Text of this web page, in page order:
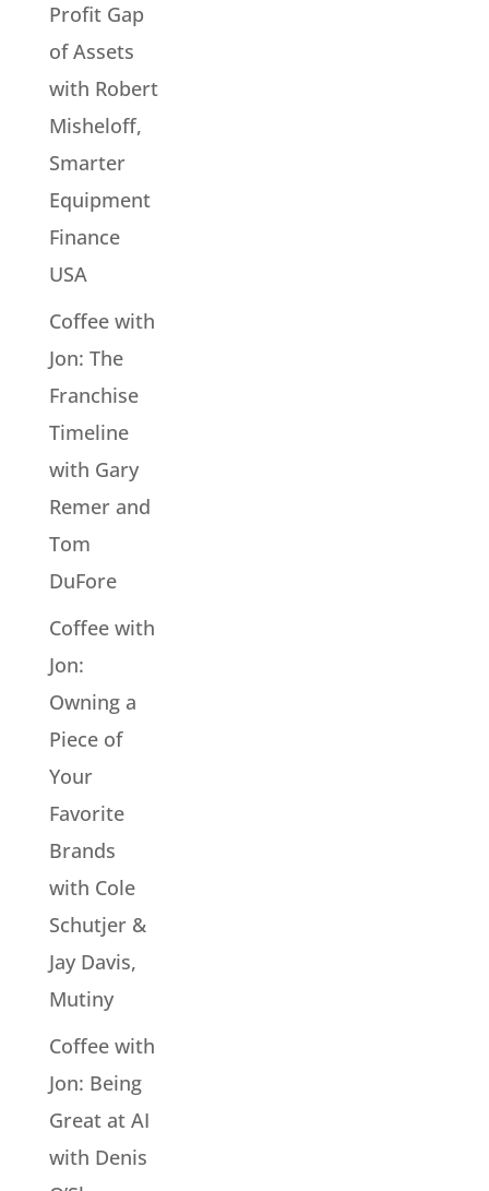
Profit Gap
of Assets
with Robert
Misheloff,
Smarter
Equipment
Finance
USA
Coffee with
Jon: The
Franchise
Timeline
with Gary
Remer and
Tom
DuFore
Coffee with
Jon:
Owning a
Piece of
Your
Favorite
Brands
with Cole
Schutjer &
Jay Davis,
Mutiny
Coffee with
Jon: Being
Great at AI
with Denis